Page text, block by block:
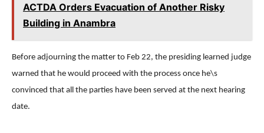
ACTDA Orders Evacuation of Another Risky
Building in Anambra
Before adjourning the matter to Feb 22, the presiding learned judge
warned that he would proceed with the process once he\s
convinced that all the parties have been served at the next hearing
date.